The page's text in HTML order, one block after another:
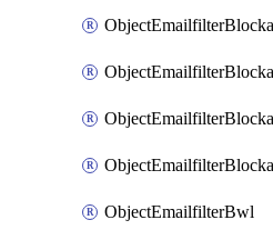
ObjectEmailfilterBwl